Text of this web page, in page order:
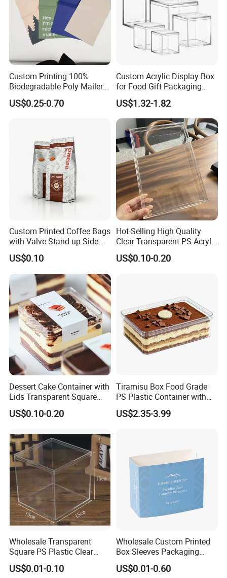
Custom Printing 100%
Biodegradable Poly Mailer
Bag Tear Waterproof
Padded Envelope
US$0.25-0.70
Custom Acrylic Display Box
for Food Gift Packaging
Wholesale
US$1.32-1.82
Custom Printed Coffee Bags
with Valve Stand up Side
Zipper Flat Bottom Bag
US$0.10
Hot-Selling High Quality
Clear Transparent PS Acrylic
Plastic Storage Box with Lid
US$0.10-0.20
Dessert Cake Container with
Lids Transparent Square
Round PS Clear Plastic Box
US$0.10-0.20
Tiramisu Box Food Grade
PS Plastic Container with
Lid for Mousse Cake
Packaging Wholesale Clear
US$2.35-3.99
Wholesale Transparent
Square PS Plastic Clear
Acrylic Cake Box for Dessert
Container Biscuit Pastry
US$0.01-0.10
Wholesale Custom Printed
Box Sleeves Packaging
Embossed Paper Box Sleeve
US$0.01-0.60